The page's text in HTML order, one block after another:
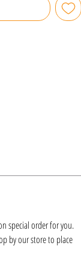
special order for you.
by our store to place